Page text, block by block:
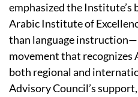
emphasized the Institute’s
Arabic Institute of
than language
movement that recognizes
both regional and
Advisory Council’s